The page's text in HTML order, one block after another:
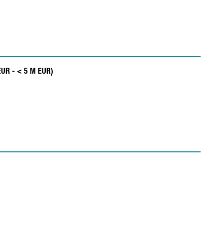
- < 5 M EUR)